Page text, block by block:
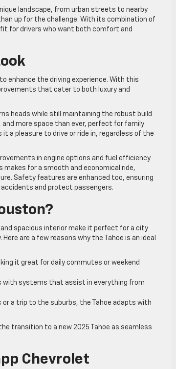
landscape, from urban streets to nearby
up for the challenge. With its combination of
for drivers who want both comfort and
enhance the driving experience. With this
that cater to both luxury and
heads while still maintaining the robust build
more space than ever, perfect for family
a pleasure to drive or ride in, regardless of the
in engine options and fuel efficiency
makes for a smooth and economical ride,
Safety features are enhanced too, ensuring
and protect passengers.
and spacious interior make it perfect for a city
are a few reasons why the Tahoe is an ideal
it great for daily commutes or weekend
with systems that assist in everything from
a trip to the suburbs, the Tahoe adapts with
transition to a new 2025 Tahoe as seamless
Chevrolet